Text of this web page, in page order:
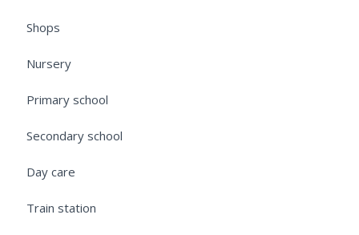
Shops
Nursery
Primary school
Secondary school
Day care
Train station